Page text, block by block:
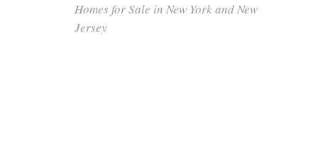
Homes for Sale in New York and New
Jersey